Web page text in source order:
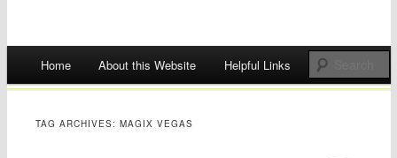
Skip
Home About this Website Helpful Links
TAG ARCHIVES:MAGIX VEGAS